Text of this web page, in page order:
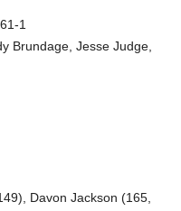
1
Brundage, Jesse Judge,
Davon Jackson (165,